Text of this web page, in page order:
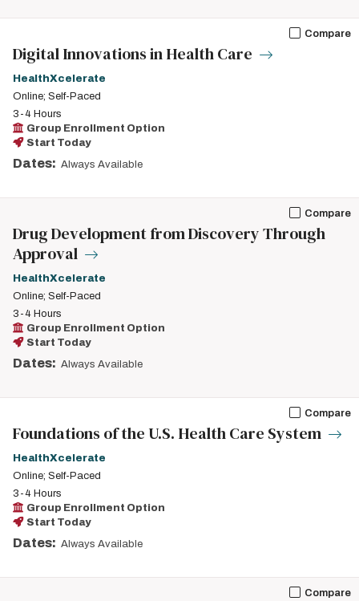
Compare
Digital Innovations in Health Care
HealthXcelerate
Online; Self-Paced
3-4 Hours
Group Enrollment Option
Start Today
Dates: Always Available
Compare
Drug Development from Discovery Through
Approval
HealthXcelerate
Online; Self-Paced
3-4 Hours
Group Enrollment Option
Start Today
Dates: Always Available
Compare
Foundations of the U.S. Health Care System
HealthXcelerate
Online; Self-Paced
3-4 Hours
Group Enrollment Option
Start Today
Dates: Always Available
Compare